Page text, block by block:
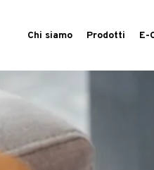
Chi siamo Prodotti E-